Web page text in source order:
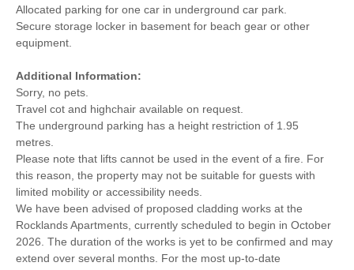
Allocated parking for one car in underground car park.
Secure storage locker in basement for beach gear or other
equipment.
Additional Information:
Sorry, no pets.
Travel cot and highchair available on request.
The underground parking has a height restriction of 1.95
metres.
Please note that lifts cannot be used in the event of a fire. For
this reason, the property may not be suitable for guests with
limited mobility or accessibility needs.
We have been advised of proposed cladding works at the
Rocklands Apartments, currently scheduled to begin in October
2026. The duration of the works is yet to be confirmed and may
extend over several months. For the most up-to-date